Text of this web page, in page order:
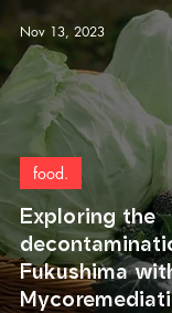
Exploring the
Fukushima
food.
Nov 13, 2023